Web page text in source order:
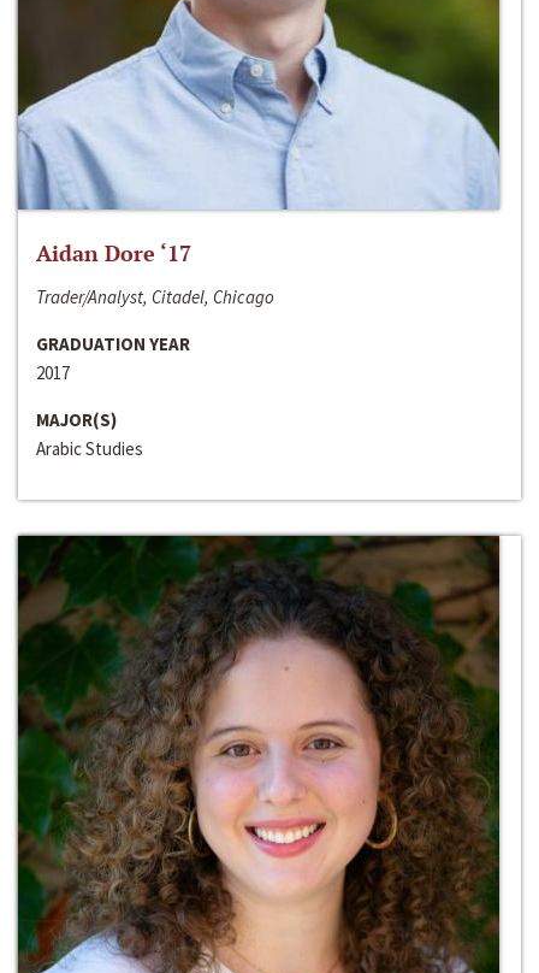
Aidan Dore ‘17
Trader/Analyst, Citadel, Chicago
GRADUATION YEAR
2017
MAJOR(S)
Arabic Studies